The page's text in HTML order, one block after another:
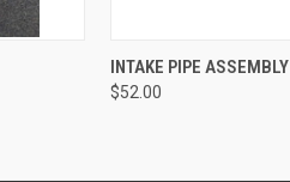
QUICK VIEW
INTAKE PIPE ASSEMBLY
$52.00